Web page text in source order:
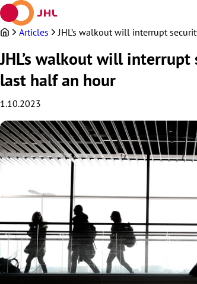
Skip
to
contentArticles JHL’s walkout will interrupt
JHL’s walkout will
last half an hour
1.10.2023